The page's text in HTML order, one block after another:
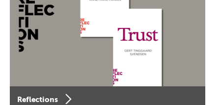
Reflections